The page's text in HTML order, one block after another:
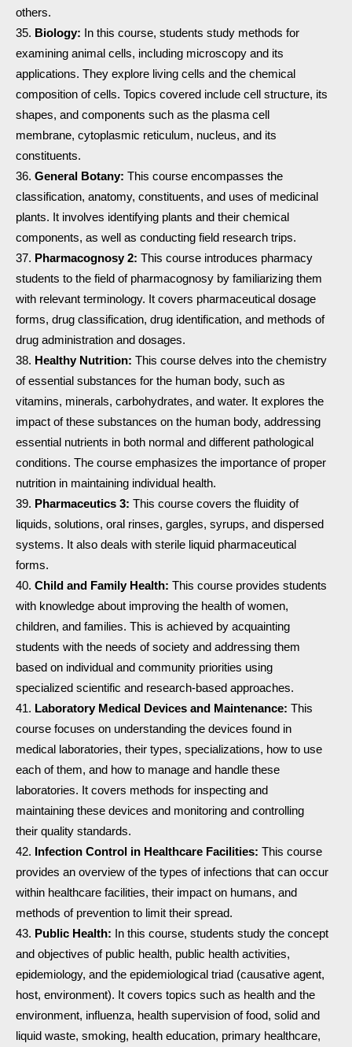
others.
Biology: In this course, students study methods for
examining animal cells, including microscopy and its
applications. They explore living cells and the chemical
composition of cells. Topics covered include cell structure, its
shapes, and components such as the plasma cell
membrane, cytoplasmic reticulum, nucleus, and its
constituents.
General Botany: This course encompasses the
classification, anatomy, constituents, and uses of medicinal
plants. It involves identifying plants and their chemical
components, as well as conducting field research trips.
Pharmacognosy 2: This course introduces pharmacy
students to the field of pharmacognosy by familiarizing them
with relevant terminology. It covers pharmaceutical dosage
forms, drug classification, drug identification, and methods of
drug administration and dosages.
Healthy Nutrition: This course delves into the chemistry
of essential substances for the human body, such as
vitamins, minerals, carbohydrates, and water. It explores the
impact of these substances on the human body, addressing
essential nutrients in both normal and different pathological
conditions. The course emphasizes the importance of proper
nutrition in maintaining individual health.
Pharmaceutics 3: This course covers the fluidity of
liquids, solutions, oral rinses, gargles, syrups, and dispersed
systems. It also deals with sterile liquid pharmaceutical
forms.
Child and Family Health: This course provides students
with knowledge about improving the health of women,
children, and families. This is achieved by acquainting
students with the needs of society and addressing them
based on individual and community priorities using
specialized scientific and research-based approaches.
Laboratory Medical Devices and Maintenance: This
course focuses on understanding the devices found in
medical laboratories, their types, specializations, how to use
each of them, and how to manage and handle these
laboratories. It covers methods for inspecting and
maintaining these devices and monitoring and controlling
their quality standards.
Infection Control in Healthcare Facilities: This course
provides an overview of the types of infections that can occur
within healthcare facilities, their impact on humans, and
methods of prevention to limit their spread.
Public Health: In this course, students study the concept
and objectives of public health, public health activities,
epidemiology, and the epidemiological triad (causative agent,
host, environment). It covers topics such as health and the
environment, influenza, health supervision of food, solid and
liquid waste, smoking, health education, primary healthcare,